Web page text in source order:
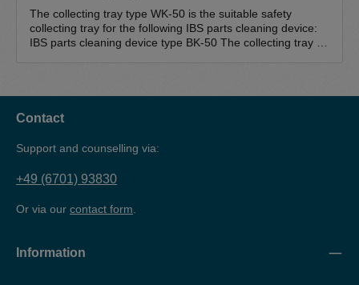
The collecting tray type WK-50 is the suitable safety
collecting tray for the following IBS parts cleaning device:
IBS parts cleaning device type BK-50 The collecting tray is
and TüV-tested.
Contact
Support and counselling via:
+49 (6701) 93830
Or via our contact form
Information